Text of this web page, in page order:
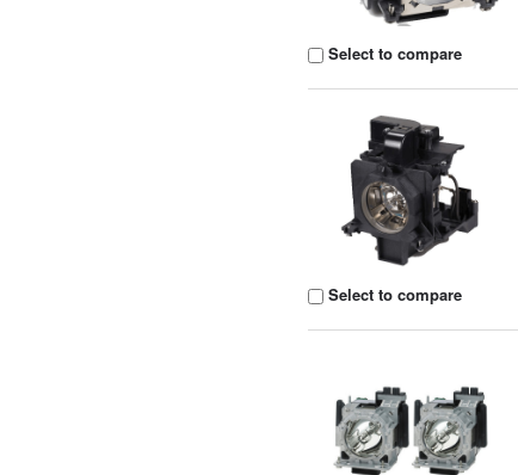
Select to compare
Select to compare